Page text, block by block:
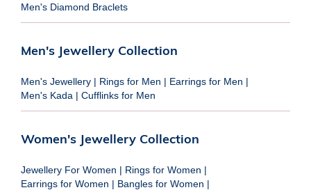
Men's Diamond Braclets
Men's Jewellery Collection
Men's Jewellery | Rings for Men | Earrings for Men |
Men's Kada | Cufflinks for Men
Women's Jewellery Collection
Jewellery For Women | Rings for Women |
Earrings for Women | Bangles for Women |